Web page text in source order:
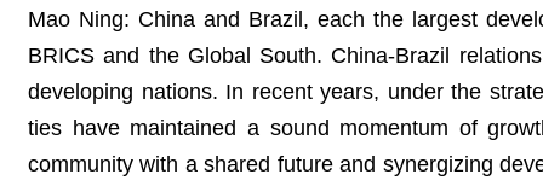
Mao Ning: China and Brazil, each the largest
BRICS and the Global South. China-Brazil
developing nations. In recent years, under the
ties have maintained a sound momentum of
community with a shared future and synergizing